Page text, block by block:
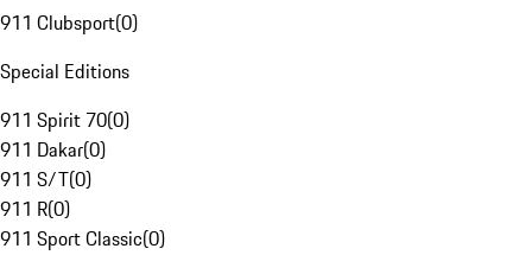
911 Clubsport(0)
Special Editions
911 Spirit 70(0)
911 Dakar(0)
911 S/T(0)
911 R(0)
911 Sport Classic(0)